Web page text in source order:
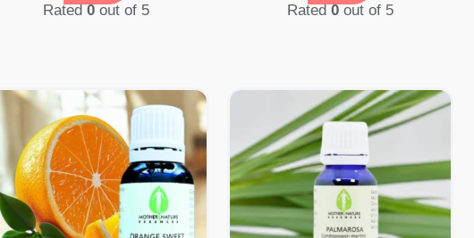
Rated0out of 5 Rated0out of 5